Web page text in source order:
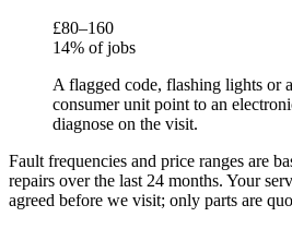
£80–160
14% of jobs
A flagged code, flashing lights or
consumer unit point to an
diagnose on the visit.
Fault frequencies and price ranges are
repairs over the last 24 months. Your
agreed before we visit; only parts are